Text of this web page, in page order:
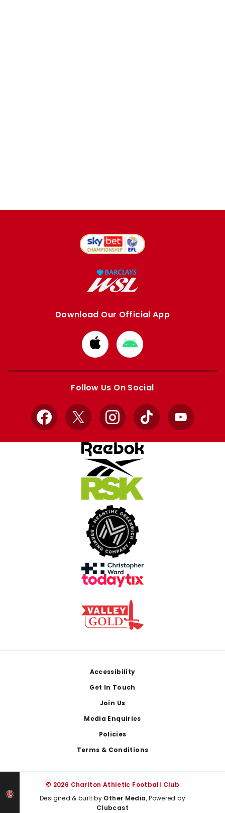
Download Our Official App
Download
from
Apple
Download
from
Google
Follow Us On Social
Facebook
X InstagramTikTok YouTube
Accessibility
Get In Touch
Join Us
Media Enquiries
Policies
Terms & Conditions
© 2026 Charlton Athletic Football Club
Designed & built by Other Media, Powered by
Clubcast